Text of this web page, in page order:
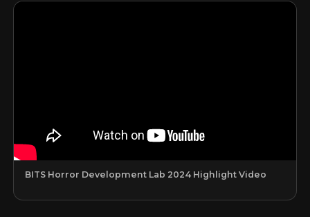
BITS Horror Development Lab 2024 Highlight Video